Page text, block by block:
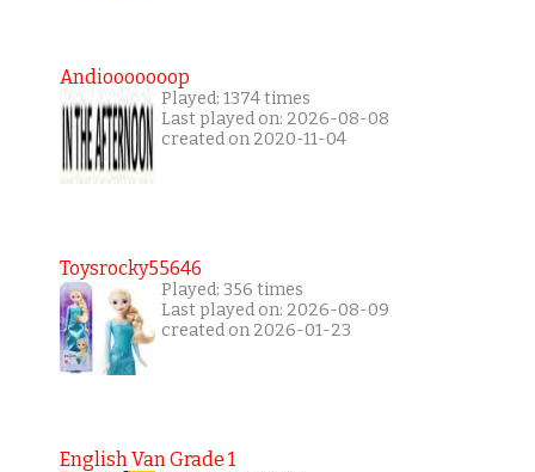
Andiooooooop
Played: 1374 times
Last played on: 2026-08-08
created on 2020-11-04
Toysrocky55646
Played: 356 times
Last played on: 2026-08-09
created on 2026-01-23
English Van Grade 1